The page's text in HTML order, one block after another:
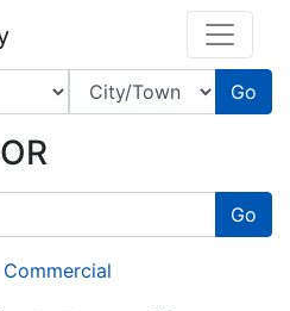
Leads Online
Go
OR
Go
Commercial